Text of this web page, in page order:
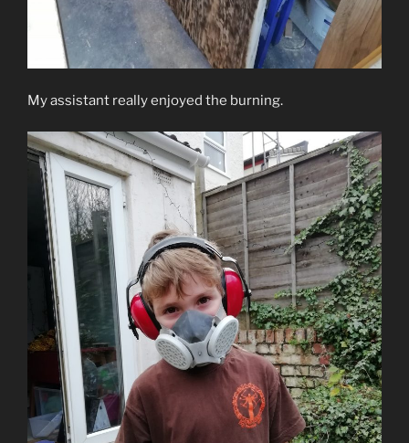
My assistant really enjoyed the burning.